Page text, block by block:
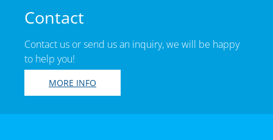
Contact
Contact us or send us an inquiry, we will be happy
to help you!
MORE INFO